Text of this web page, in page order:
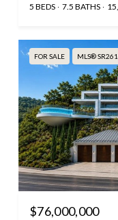
5 BEDS 7.5 BATHS
FOR SALE MLS®
$76,000,000